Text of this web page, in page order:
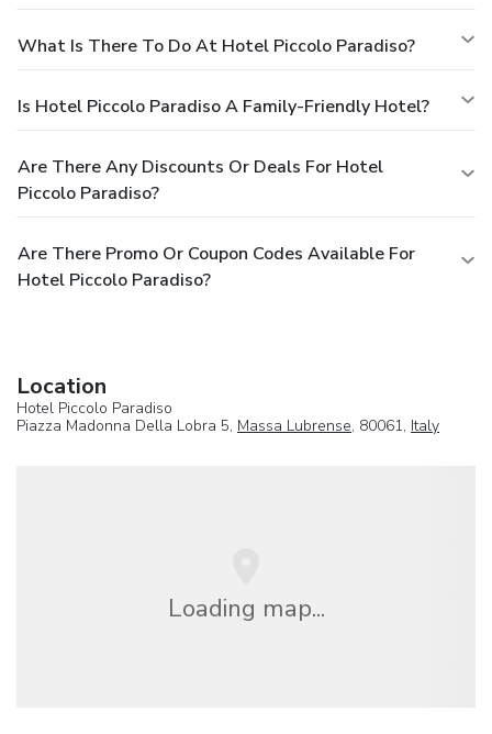
What Is There To Do At Hotel Piccolo Paradiso?
Is Hotel Piccolo Paradiso A Family-Friendly Hotel?
Are There Any Discounts Or Deals For Hotel
Piccolo Paradiso?
Are There Promo Or Coupon Codes Available For
Hotel Piccolo Paradiso?
Location
Hotel Piccolo Paradiso
Piazza Madonna Della Lobra 5, Massa Lubrense, 80061, Italy
Loading map...